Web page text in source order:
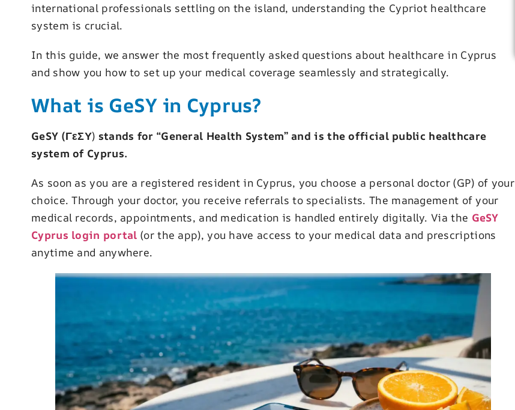
international professionals settling on the island, understanding the Cypriot healthcare
system is crucial.
In this guide, we answer the most frequently asked questions about healthcare in Cyprus
and show you how to set up your medical coverage seamlessly and strategically.
What is GeSY in Cyprus?
GeSY (ΓεΣΥ) stands for “General Health System” and is the official public healthcare
system of Cyprus.
As soon as you are a registered resident in Cyprus, you choose a personal doctor (GP) of your
choice. Through your doctor, you receive referrals to specialists. The management of your
medical records, appointments, and medication is handled entirely digitally. Via the GeSY
Cyprus login portal (or the app), you have access to your medical data and prescriptions
anytime and anywhere.